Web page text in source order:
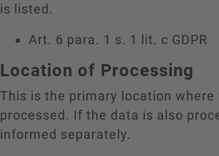
is listed.
Art. 6 para. 1 s. 1 lit. c GDPR
Location of Processing
This is the primary location
processed. If the data is also
informed separately.